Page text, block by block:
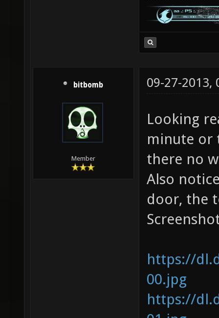
bitbomb
Member
09-27-2013,
Looking
minute or
there no
Also
door, the
https://
00.jpg
https://